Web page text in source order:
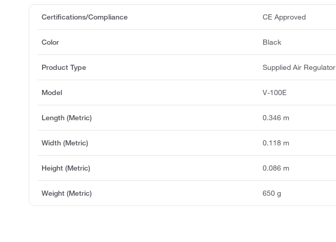
Certifications/Compliance CE Approved
Color Black
Product Type Supplied Air Regulator
Model V-100E
Length (Metric) 0.346 m
Width (Metric) 0.118 m
Height (Metric) 0.086 m
Weight (Metric) 650 g